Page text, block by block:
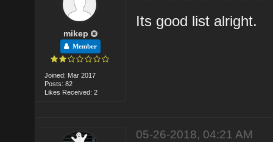
mikep
Member
Joined: Mar 2017
Posts: 82
Likes Received: 2
Its good list alright.
05-26-2018, 04:21 AM